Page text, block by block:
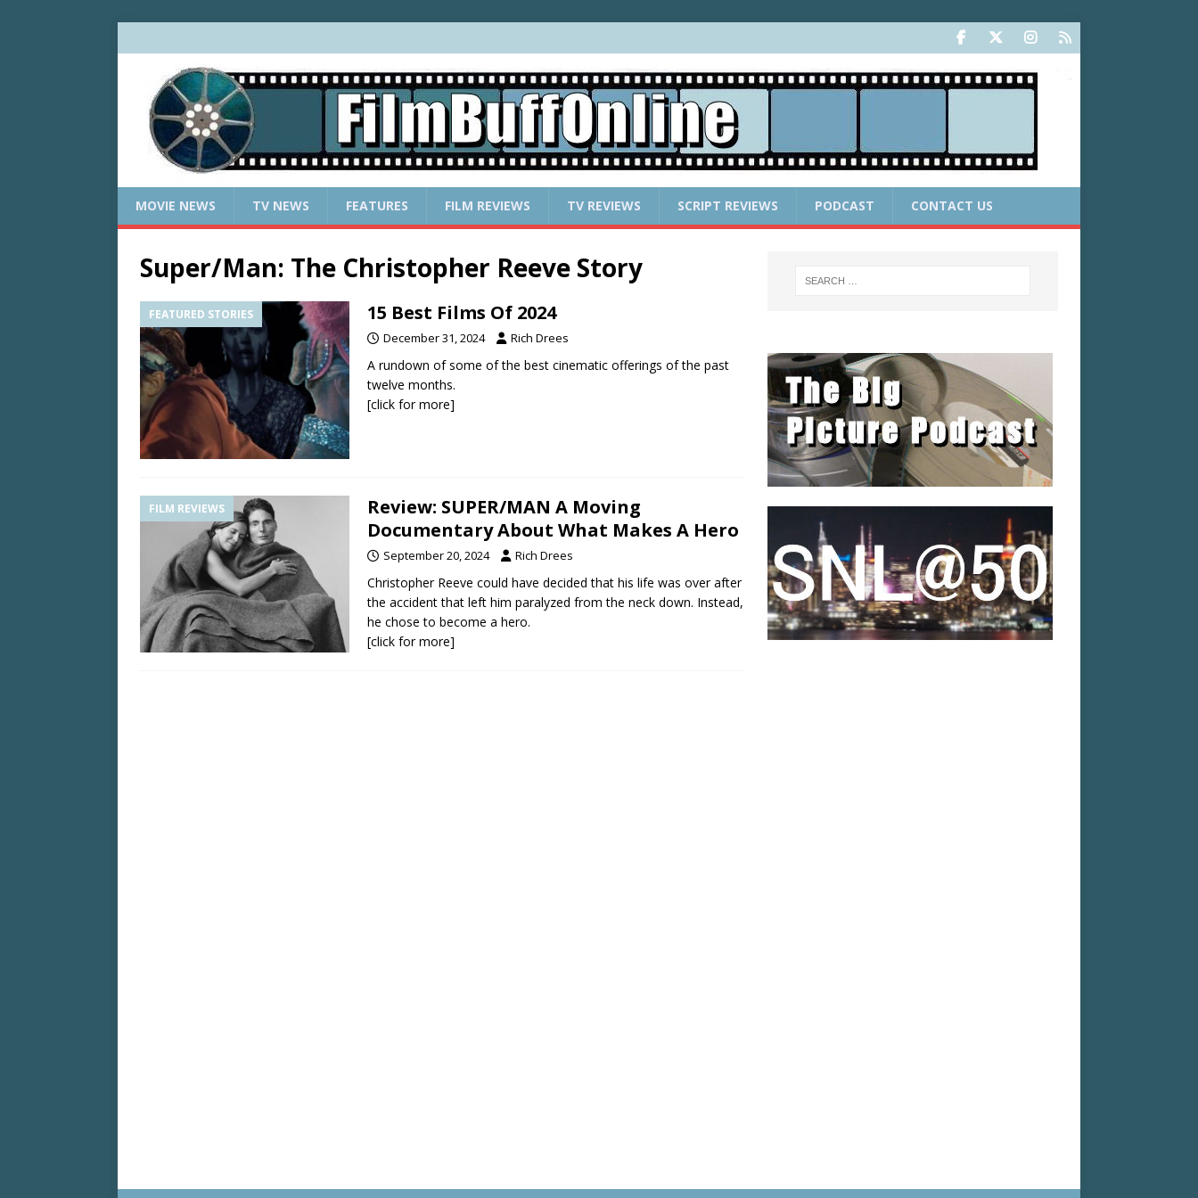
MOVIE NEWS TV NEWS FEATURES FILM REVIEWS TV REVIEWS SCRIPT REVIEWS PODCAST CONTACT US
Super/Man: The Christopher Reeve Story
FEATURED STORIES 15 Best Films Of 2024
December 31, 2024 Rich Drees
A rundown of some of the best cinematic offerings of the past
twelve months.
[click for more]
FILM REVIEWS
Review: SUPER/MAN A Moving
Documentary About What Makes A Hero
September 20, 2024 Rich Drees
Christopher Reeve could have decided that his life was over after
the accident that left him paralyzed from the neck down. Instead,
he chose to become a hero.
[click for more]